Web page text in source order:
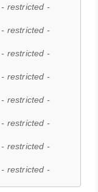
- restricted -
- restricted -
- restricted -
- restricted -
- restricted -
- restricted -
- restricted -
- restricted -